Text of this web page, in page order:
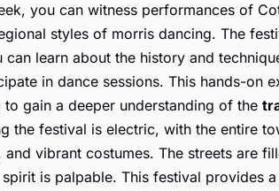
you can witness performances of
styles of morris dancing. The
can learn about the history and
in dance sessions. This hands-on
gain a deeper understanding of the
the festival is electric, with the entire
vibrant costumes. The streets are
is palpable. This festival provides a